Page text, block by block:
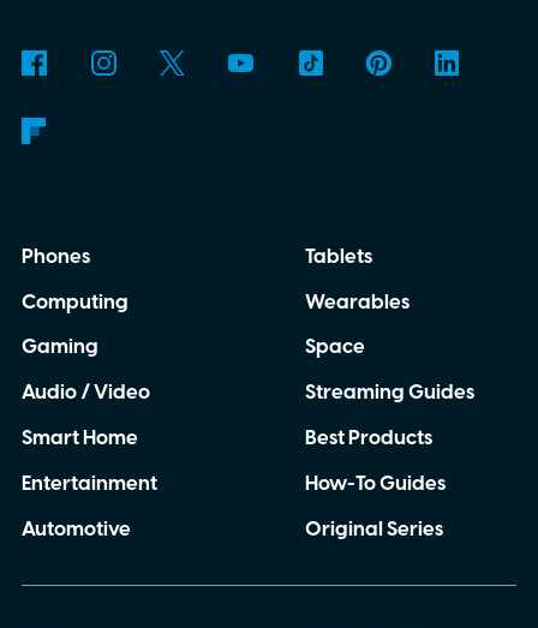
Phones
Computing
Gaming
Audio / Video
Smart Home
Entertainment
Automotive
Tablets
Wearables
Space
Streaming Guides
Best Products
How-To Guides
Original Series